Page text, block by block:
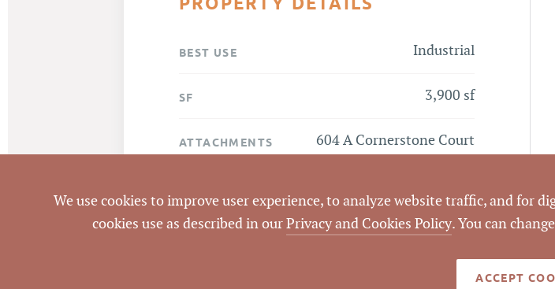
BEST USE Industrial
SF 3,900 sf
ATTACHMENTS
604 A Cornerstone Court
We use cookies to improve user experience, to analyze website traffic, and for
cookies use as described in ourPrivacy and Cookies Policy. You can
ACCEPT